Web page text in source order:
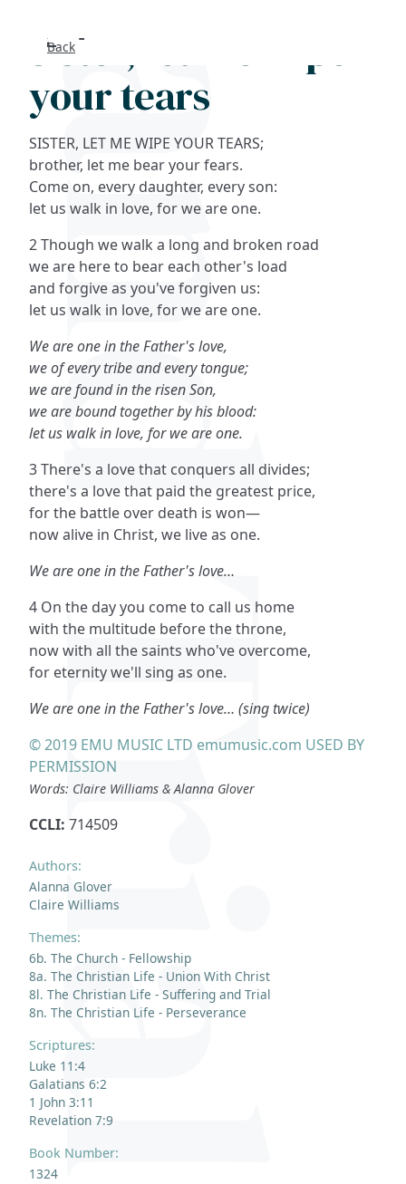
Back
Sister, let me wipe
your tears
Authors:
Alanna Glover
Claire Williams
Themes:
6b. The Church - Fellowship
8a. The Christian Life - Union With Christ
8l. The Christian Life - Suffering and Trial
8n. The Christian Life - Perseverance
Scriptures:
Luke 11:4
Galatians 6:2
1 John 3:11
Revelation 7:9
Book Number:
1324
SISTER, LET ME WIPE YOUR TEARS;
brother, let me bear your fears.
Come on, every daughter, every son:
let us walk in love, for we are one.
2 Though we walk a long and broken road
we are here to bear each other's load
and forgive as you've forgiven us:
let us walk in love, for we are one.
We are one in the Father's love,
we of every tribe and every tongue;
we are found in the risen Son,
we are bound together by his blood:
let us walk in love, for we are one.
3 There's a love that conquers all divides;
there's a love that paid the greatest price,
for the battle over death is won—
now alive in Christ, we live as one.
We are one in the Father's love…
4 On the day you come to call us home
with the multitude before the throne,
now with all the saints who've overcome,
for eternity we'll sing as one.
We are one in the Father's love… (sing twice)
© 2019 EMU MUSIC LTD emumusic.com USED BY
PERMISSION
Words: Claire Williams & Alanna Glover
CCLI: 714509